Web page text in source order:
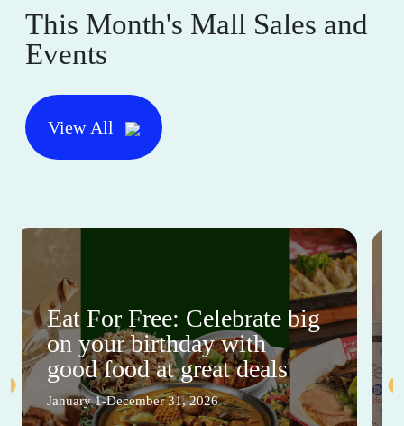
This Month's Mall Sales and
Events
View All
Eat For Free: Celebrate big
on your birthday with
good food at great deals
January 1-December 31, 2026